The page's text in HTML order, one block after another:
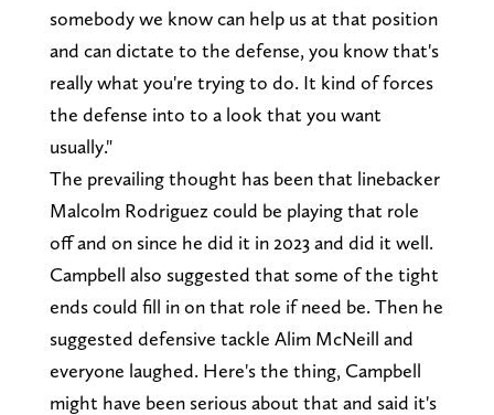
somebody we know can help us at that position
and can dictate to the defense, you know that's
really what you're trying to do. It kind of forces
the defense into to a look that you want
usually."
The prevailing thought has been that linebacker
Malcolm Rodriguez could be playing that role
off and on since he did it in 2023 and did it well.
Campbell also suggested that some of the tight
ends could fill in on that role if need be. Then he
suggested defensive tackle Alim McNeill and
everyone laughed. Here's the thing, Campbell
might have been serious about that and said it's